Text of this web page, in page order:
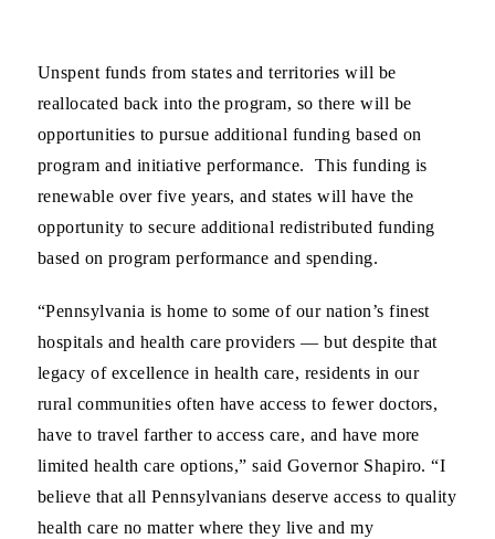
Unspent funds from states and territories will be
reallocated back into the program, so there will be
opportunities to pursue additional funding based on
program and initiative performance. This funding is
renewable over five years, and states will have the
opportunity to secure additional redistributed funding
based on program performance and spending.
“Pennsylvania is home to some of our nation’s finest
hospitals and health care providers — but despite that
legacy of excellence in health care, residents in our
rural communities often have access to fewer doctors,
have to travel farther to access care, and have more
limited health care options,” said Governor Shapiro. “I
believe that all Pennsylvanians deserve access to quality
health care no matter where they live and my